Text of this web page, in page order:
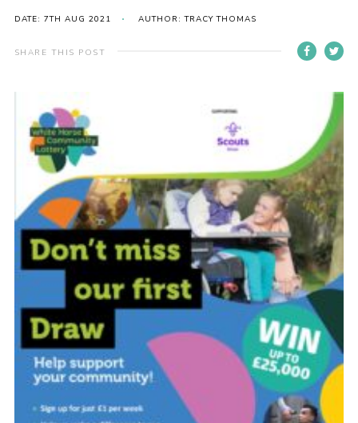
Join
Groups
DATE: 7TH AUG 2021 AUTHOR: TRACY THOMAS
SHARE THIS POST